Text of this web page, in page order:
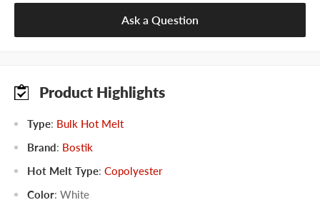
Ask a Question
Product Highlights
Type: Bulk Hot Melt
Brand: Bostik
Hot Melt Type: Copolyester
Color: White